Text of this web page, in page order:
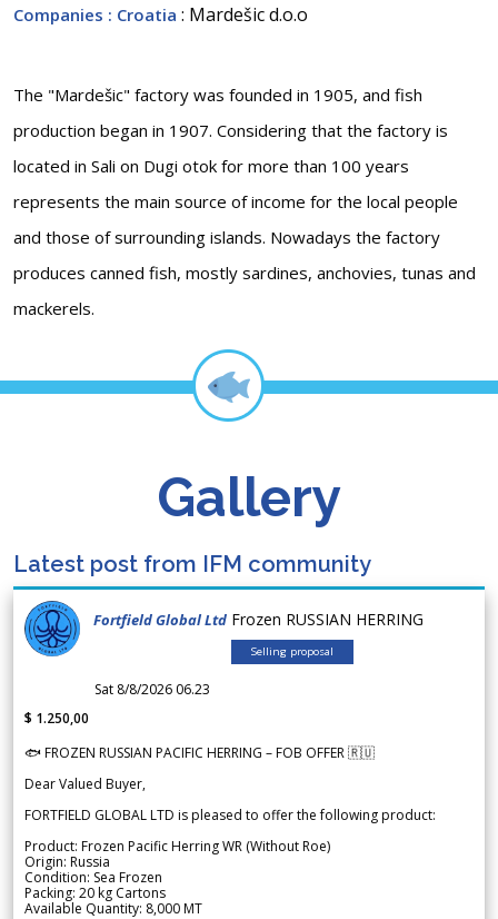
Companies : Croatia : Mardešic d.o.o
The "Mardešic" factory was founded in 1905, and fish
production began in 1907. Considering that the factory is
located in Sali on Dugi otok for more than 100 years
represents the main source of income for the local people
and those of surrounding islands. Nowadays the factory
produces canned fish, mostly sardines, anchovies, tunas and
mackerels.
Gallery
Latest post from IFM community
Fortfield Global Ltd Frozen RUSSIAN HERRING
Selling proposal
Sat 8/8/2026 06.23
$ 1.250,00
🐟 FROZEN RUSSIAN PACIFIC HERRING – FOB OFFER 🇷🇺
Dear Valued Buyer,
FORTFIELD GLOBAL LTD is pleased to offer the following product:
Product: Frozen Pacific Herring WR (Without Roe)
Origin: Russia
Condition: Sea Frozen
Packing: 20 kg Cartons
Available Quantity: 8,000 MT